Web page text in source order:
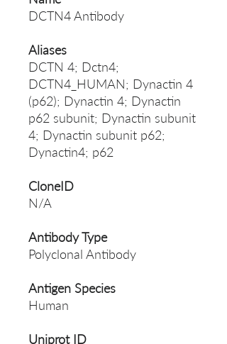
DCTN4 Antibody
Aliases
DCTN 4; Dctn4;
DCTN4_HUMAN; Dynactin 4
(p62); Dynactin 4; Dynactin
p62 subunit; Dynactin subunit
4; Dynactin subunit p62;
Dynactin4; p62
CloneID
N/A
Antibody Type
Polyclonal Antibody
Antigen Species
Human
Uniprot ID